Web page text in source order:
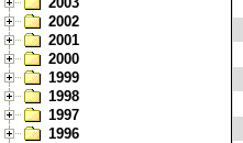
2002
2001
2000
1999
1998
1997
1996